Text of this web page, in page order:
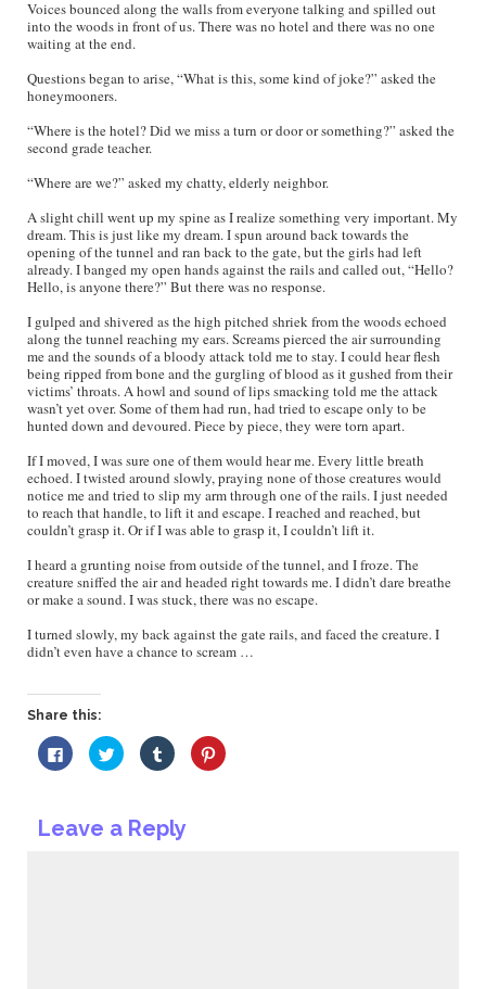
Voices bounced along the walls from everyone talking and spilled out
into the woods in front of us. There was no hotel and there was no one
waiting at the end.
Questions began to arise, “What is this, some kind of joke?” asked the
honeymooners.
“Where is the hotel? Did we miss a turn or door or something?” asked the
second grade teacher.
“Where are we?” asked my chatty, elderly neighbor.
A slight chill went up my spine as I realize something very important. My
dream. This is just like my dream. I spun around back towards the
opening of the tunnel and ran back to the gate, but the girls had left
already. I banged my open hands against the rails and called out, “Hello?
Hello, is anyone there?” But there was no response.
I gulped and shivered as the high pitched shriek from the woods echoed
along the tunnel reaching my ears. Screams pierced the air surrounding
me and the sounds of a bloody attack told me to stay. I could hear flesh
being ripped from bone and the gurgling of blood as it gushed from their
victims’ throats. A howl and sound of lips smacking told me the attack
wasn’t yet over. Some of them had run, had tried to escape only to be
hunted down and devoured. Piece by piece, they were torn apart.
If I moved, I was sure one of them would hear me. Every little breath
echoed. I twisted around slowly, praying none of those creatures would
notice me and tried to slip my arm through one of the rails. I just needed
to reach that handle, to lift it and escape. I reached and reached, but
couldn’t grasp it. Or if I was able to grasp it, I couldn’t lift it.
I heard a grunting noise from outside of the tunnel, and I froze. The
creature sniffed the air and headed right towards me. I didn’t dare breathe
or make a sound. I was stuck, there was no escape.
I turned slowly, my back against the gate rails, and faced the creature. I
didn’t even have a chance to scream …
Share this:
Click
to
share
in
new
Click
to
share
in
new
Click
to
share
in
new
Click
to
Leave a Reply